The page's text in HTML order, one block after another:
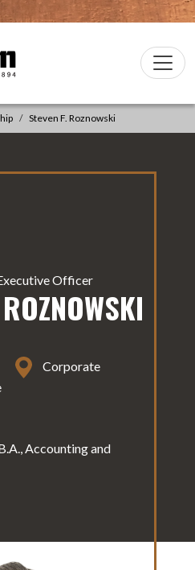
Steven F. Roznowski
Officer
Corporate
Accounting and